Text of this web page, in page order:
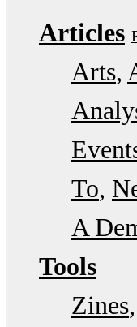
Articles
Arts
To
A
Tools
Zines